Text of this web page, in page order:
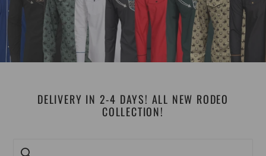
DELIVERY IN 2-4 DAYS! ALL NEW RODEO
COLLECTION!